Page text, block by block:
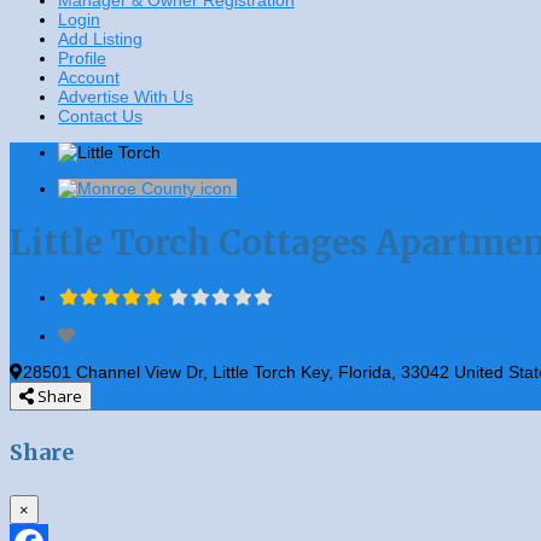
Login
Add Listing
Profile
Account
Advertise With Us
Contact Us
Little Torch Cottages
28501 Channel View Dr, Little Torch Key, Florida 33042 United
Share
Share
×